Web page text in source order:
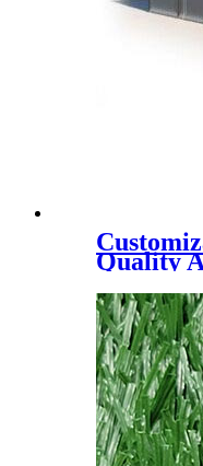
Quality
Padel
block &